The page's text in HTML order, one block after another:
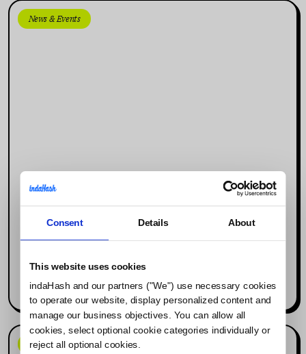
Consent Details About
This website uses cookies
indaHash and our partners ("We") use necessary cookies
to operate our website, display personalized content and
manage our business objectives. You can allow all
cookies, select optional cookie categories individually or
reject all optional cookies.
News & Events
Why Social Media Is the New Search
Influencer Marketing)
Read more
News & Events